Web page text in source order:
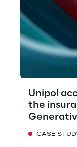
Unipol
the
CASE